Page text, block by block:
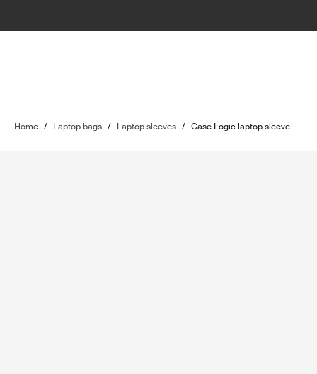
Home / Laptop bags / Laptop sleeves / Case Logic laptop sleeve